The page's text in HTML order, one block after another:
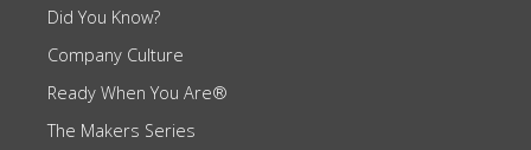
Did You Know?
Company Culture
Ready When You Are®
The Makers Series